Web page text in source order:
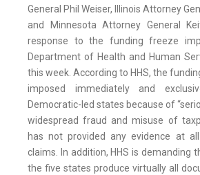
General Phil Weiser, Illinois Attorney
and Minnesota Attorney General
response to the funding freeze
Department of Health and Human
this week. According to HHS, the
imposed immediately and
Democratic-led states because of
widespread fraud and misuse of
has not provided any evidence at
claims. In addition, HHS is demanding
the five states produce virtually all